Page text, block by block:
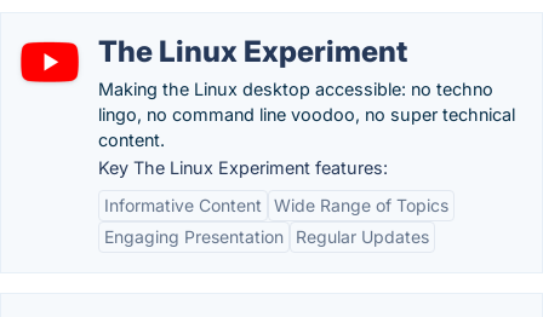
The Linux Experiment
Making the Linux desktop accessible: no techno
lingo, no command line voodoo, no super technical
content.
Key The Linux Experiment features:
Informative Content
Wide Range of Topics
Engaging Presentation
Regular Updates